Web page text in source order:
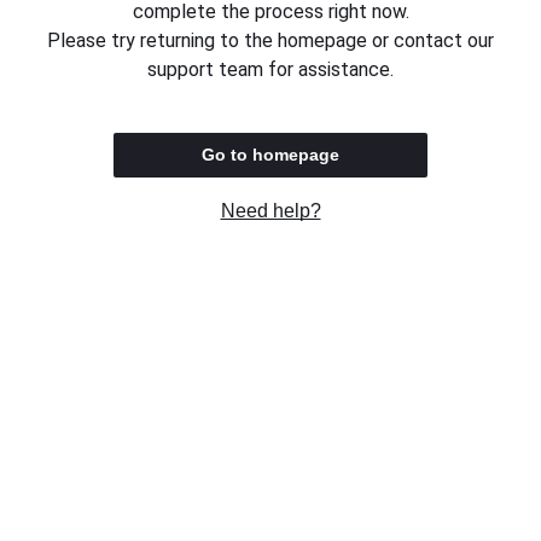
complete the process right now.
Please try returning to the homepage or contact our
support team for assistance.
Go to homepage
Need help?